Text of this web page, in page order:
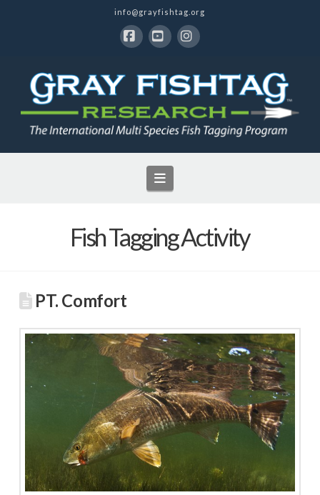
info@grayfishtag.org
Navigation
Fish Tagging Activity
PT. Comfort